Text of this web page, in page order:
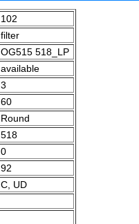
102
filter
OG515 518_LP
available
3
60
Round
518
0
92
C, UD